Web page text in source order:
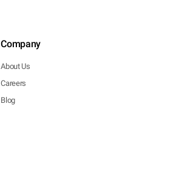
Company
About Us
Careers
Blog